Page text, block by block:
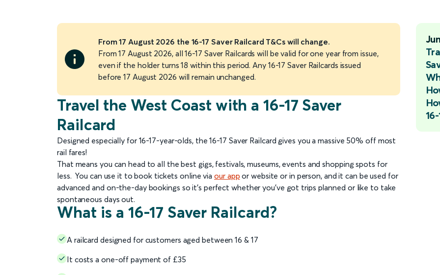
From 17 August 2026 the 16-17 Saver Railcard T&Cs will change.
From 17 August 2026, all 16-17 Saver Railcards will be valid for one year from issue,
even if the holder turns 18 within this period. Any 16-17 Saver Railcards issued
before 17 August 2026 will remain unchanged.
Travel the West Coast with a 16-17 Saver
Railcard
Designed especially for 16-17-year-olds, the 16-17 Saver Railcard gives you a massive 50% off most
rail fares!
That means you can head to all the best gigs, festivals, museums, events and shopping spots for
less. You can use it to book tickets online viaour app or website or in person, and it can be used for
advanced and on-the-day bookings so it’s perfect whether you’ve got trips planned or like to take
spontaneous days out.
What is a 16-17 Saver Railcard?
A railcard designed for customers aged between 16 & 17
It costs a one-off payment of £35